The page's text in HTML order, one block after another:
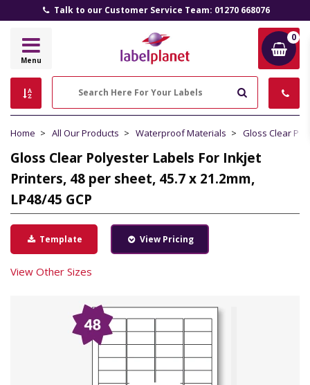
Talk to our Customer Service Team: 01270 668076
Label
Menu
0
Home All Our Products Waterproof Materials Gloss Clear
Gloss Clear Polyester Labels For Inkjet
Printers, 48 per sheet, 45.7 x 21.2mm,
LP48/45 GCP
Template View Pricing
View Other Sizes